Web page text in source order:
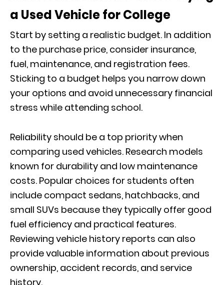
a Used Vehicle for College
Start by setting a realistic budget. In addition
to the purchase price, consider insurance,
fuel, maintenance, and registration fees.
Sticking to a budget helps you narrow down
your options and avoid unnecessary financial
stress while attending school.
Reliability should be a top priority when
comparing used vehicles. Research models
known for durability and low maintenance
costs. Popular choices for students often
include compact sedans, hatchbacks, and
small SUVs because they typically offer good
fuel efficiency and practical features.
Reviewing vehicle history reports can also
provide valuable information about previous
ownership, accident records, and service
history.